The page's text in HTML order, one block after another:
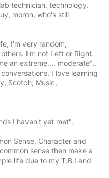
technician, technology.
moron, who's still
I'm very random,
I'm not Left or Right.
an extreme.... moderate"..
I love learning
Scotch, Music,
I haven't yet met".
Sense, Character and
sense then make a
life due to my T.B.I and